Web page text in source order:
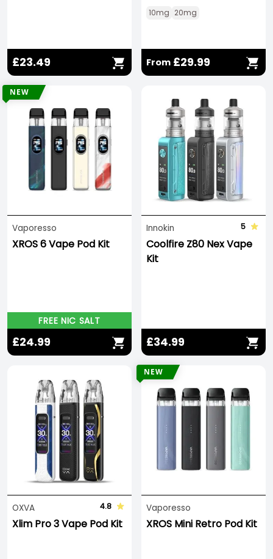
£23.49
10mg 20mg
From £29.99
NEW
Vaporesso
XROS 6 Vape Pod Kit
FREE NIC SALT
£24.99
Innokin 5
Coolfire Z80 Nex Vape
Kit
£34.99
OXVA 4.8
Xlim Pro 3 Vape Pod Kit
NEW
Vaporesso
XROS Mini Retro Pod Kit